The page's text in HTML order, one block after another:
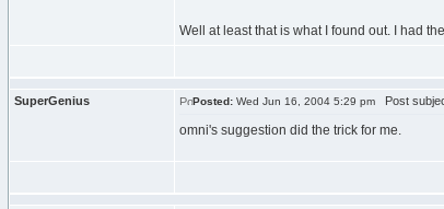
Well at least that is what I found out. I had
SuperGenius Posted: Wed Jun 16, 2004 5:29 pm Post
omni's suggestion did the trick for me.